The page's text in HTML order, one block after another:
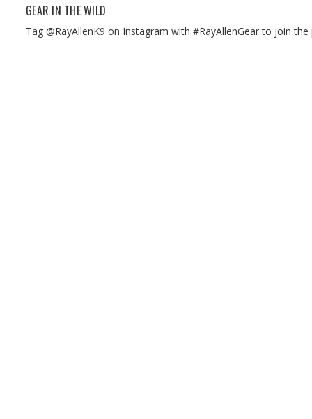
GEAR IN THE WILD
Tag @RayAllenK9 on Instagram with #RayAllenGear to join